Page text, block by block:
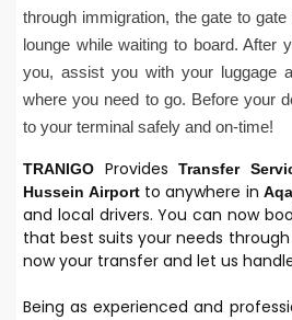
through immigration, the gate to
lounge while waiting to board. After
you, assist you with your luggage
where you need to go. Before your
to your terminal safely and on-time!
TRANIGO ProvidesTransfer
Hussein Airport to anywhere in
and local drivers. You can now
that best suits your needs through
now your transfer and let us
Being as experienced and